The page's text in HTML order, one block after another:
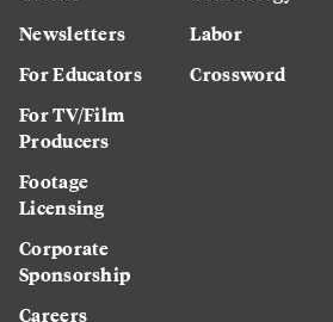
Newsletters
For Educators
For TV/Film
Producers
Footage
Licensing
Corporate
Sponsorship
Careers
Labor
Crossword